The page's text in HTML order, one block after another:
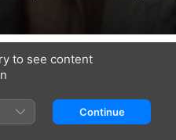
to see content
Continue